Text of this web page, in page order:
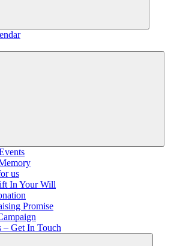
us
In Your Will
Promise
– Get In Touch